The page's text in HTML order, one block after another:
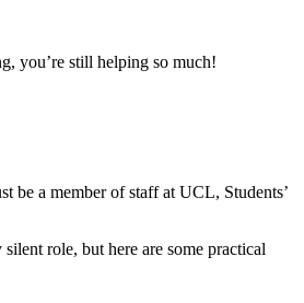
you’re still helping so much!
be a member of staff at UCL, Students’
role, but here are some practical